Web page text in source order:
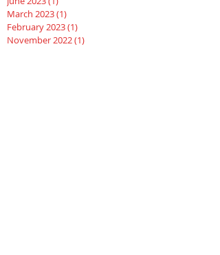
March 2023(1)
February 2023(1)
November 2022(1)